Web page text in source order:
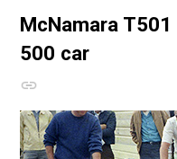
McNamara T501
500 car